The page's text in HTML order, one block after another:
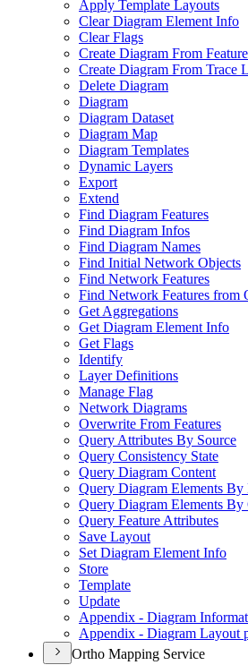
Apply Template Layouts
Clear Diagram Element Info
Clear Flags
Create Diagram From
Create Diagram From Trace
Delete Diagram
Diagram
Diagram Dataset
Diagram Map
Diagram Templates
Dynamic Layers
Export
Extend
Find Diagram Features
Find Diagram Infos
Find Diagram Names
Find Initial Network Objects
Find Network Features
Find Network Features from
Get Aggregations
Get Diagram Element Info
Get Flags
Identify
Layer Definitions
Manage Flag
Network Diagrams
Overwrite From Features
Query Attributes By Source
Query Consistency State
Query Diagram Content
Query Diagram Elements By
Query Diagram Elements By
Query Feature Attributes
Save Layout
Set Diagram Element Info
Store
Template
Update
Appendix - Diagram
Appendix - Diagram Layout
Ortho Mapping Service